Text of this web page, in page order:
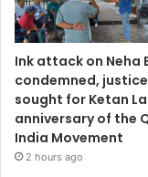
Ink attack on Neha
condemned, justice
sought for Ketan
anniversary of the
India Movement
2 hours ago